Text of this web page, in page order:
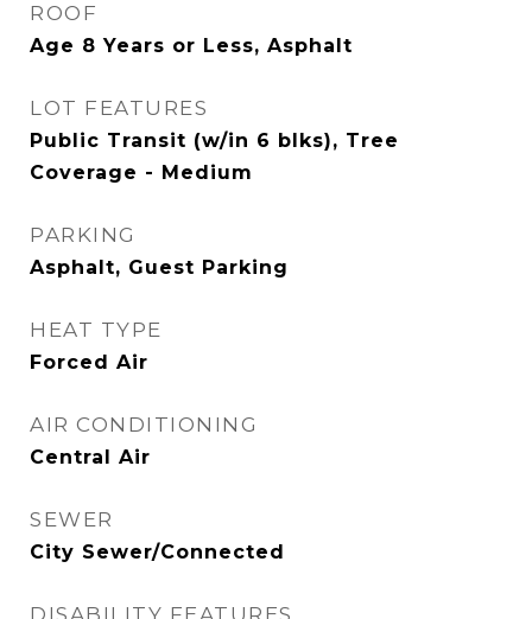
ROOF
Age 8 Years or Less, Asphalt
LOT FEATURES
Public Transit (w/in 6 blks), Tree
Coverage - Medium
PARKING
Asphalt, Guest Parking
HEAT TYPE
Forced Air
AIR CONDITIONING
Central Air
SEWER
City Sewer/Connected
DISABILITY FEATURES